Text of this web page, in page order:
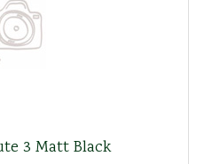
3 Matt Black